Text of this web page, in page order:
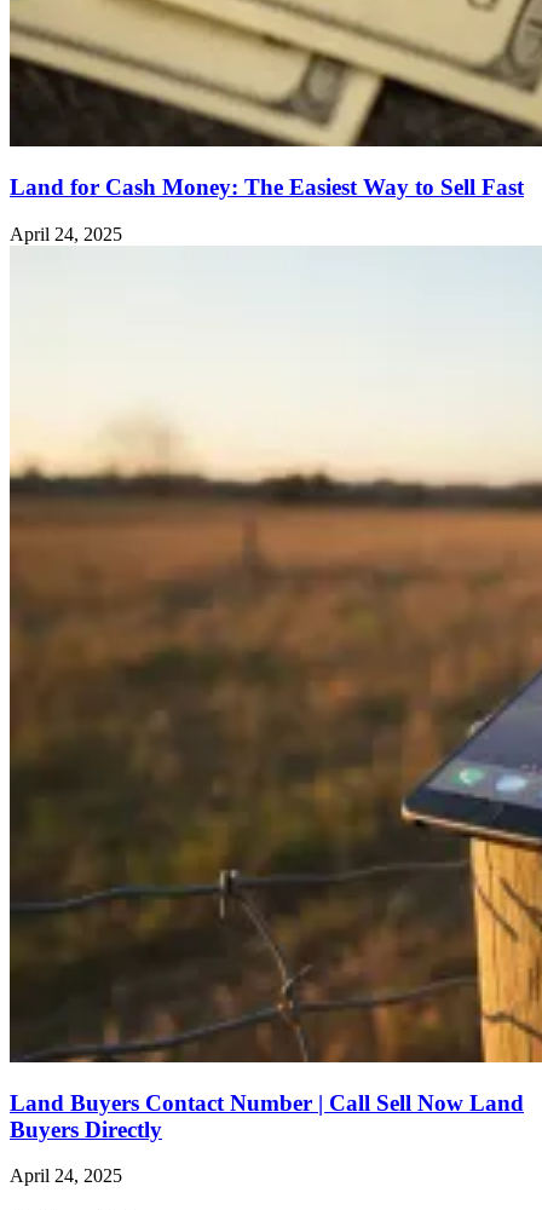
Land for Cash Money: The Easiest Way to Sell Fast
April 24, 2025
Land Buyers Contact Number | Call Sell Now Land
Buyers Directly
April 24, 2025